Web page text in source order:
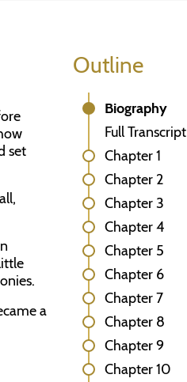
Outline
Biography
Full Transcript
Chapter 1
Chapter 2
Chapter 3
Chapter 4
Chapter 5
Chapter 6
Chapter 7
Chapter 8
Chapter 9
Chapter 10
set
a